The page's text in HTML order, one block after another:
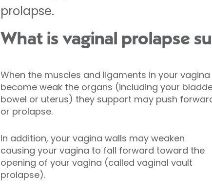
prolapse.
What is vaginal prolapse
When the muscles and ligaments in your vagina
become weak the organs (including your
bowel or uterus) they support may push
or prolapse.
In addition, your vagina walls may weaken
causing your vagina to fall forward toward the
opening of your vagina (called vaginal vault
prolapse).